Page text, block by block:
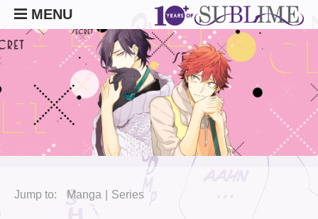
MENU
Jump to: Manga Series